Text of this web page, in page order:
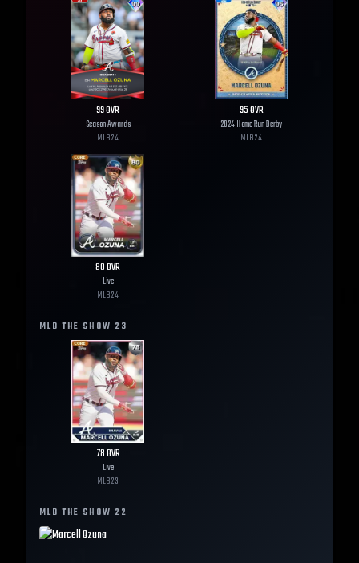
99OVR
Season Awards
MLB24
95OVR
2024 Home Run Derby
MLB24
80OVR
Live
MLB24
MLB THE SHOW 23
78OVR
Live
MLB23
MLB THE SHOW 22